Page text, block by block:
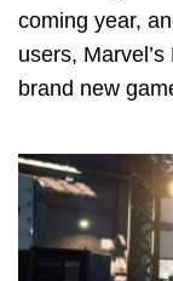
coming year,
users,
brand new